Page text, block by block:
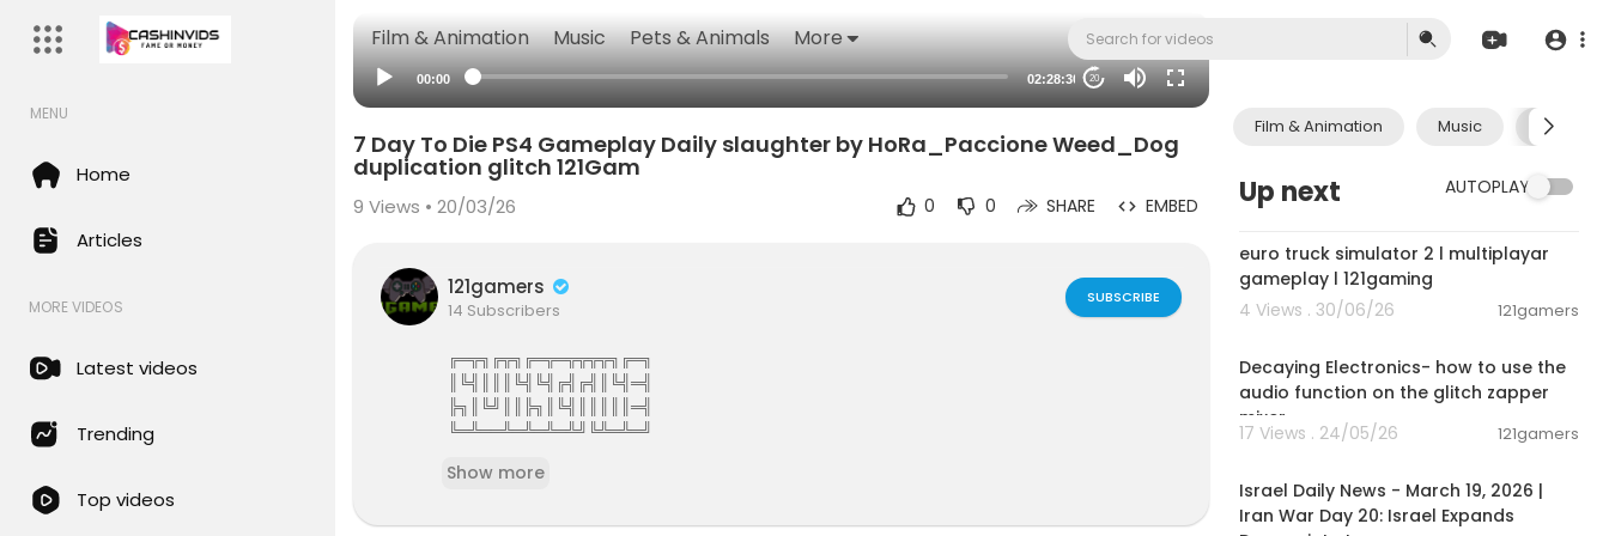
Film & Animation Music Pets & Animals More
MENU
Home
Articles
MORE VIDEOS
Latest videos
Trending
Top videos
00:00 02:28:30 20
Film & Animation Music Pets &
Up next AUTOPLAY
euro truck simulator 2 l multiplayar
gameplay l 121gaming
4 Views . 30/06/26
121gamers
Decaying Electronics- how to use the
audio function on the glitch zapper
mixer.
17 Views . 24/05/26 121gamers
Israel Daily News - March 19, 2026 |
Iran War Day 20: Israel Expands
7 Day To Die PS4 Gameplay Daily slaughter by HoRa_Paccione Weed_Dog
duplication glitch 121Gam
9 Views • 20/03/26 0 0 SHARE EMBED
121gamers
14 Subscribers
SUBSCRIBE
╔═╦╗╔╦╗╔═╦═╦╦╦╦╗╔═╗
║╚╣║║║╚╣╚╣╔╣╔╣║╚╣═╣
╠╗║╚╝║║╠╗║╚╣║║║║║═╣
╚═╩══╩═╩═╩═╩╝╚╩═╩═╝
attles,Reviews And More 121gamers offers many custom options such as Vdeos,live interactiv
Show more